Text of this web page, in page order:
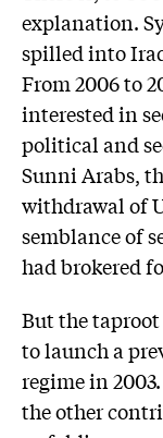
explanation.
spilled into
From 2006 to
interested in
political and
Sunni Arabs,
withdrawal of
semblance of
had brokered
But the
to launch a
regime in
the other